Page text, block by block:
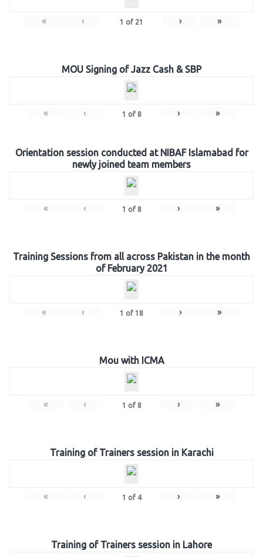
« ‹ 1 of 21 › »
MOU Signing of Jazz Cash & SBP
« ‹ 1 of 8 › »
Orientation session conducted at NIBAF Islamabad for
newly joined team members
« ‹ 1 of 8 › »
Training Sessions from all across Pakistan in the month
of February 2021
« ‹ 1 of 18 › »
Mou with ICMA
« ‹ 1 of 8 › »
Training of Trainers session in Karachi
« ‹ 1 of 4 › »
Training of Trainers session in Lahore